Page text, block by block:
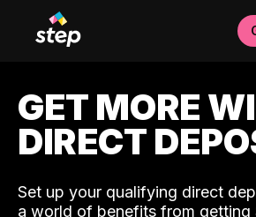
GET MORE
DIRECT
Set up your qualifying direct
a world of benefits from getting